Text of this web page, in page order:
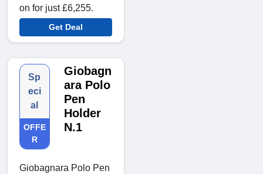
on for just £6,255.
Get Deal
Sp
eci
al
OFFE
R
Giobagn
ara Polo
Pen
Holder
N.1
Giobagnara Polo Pen